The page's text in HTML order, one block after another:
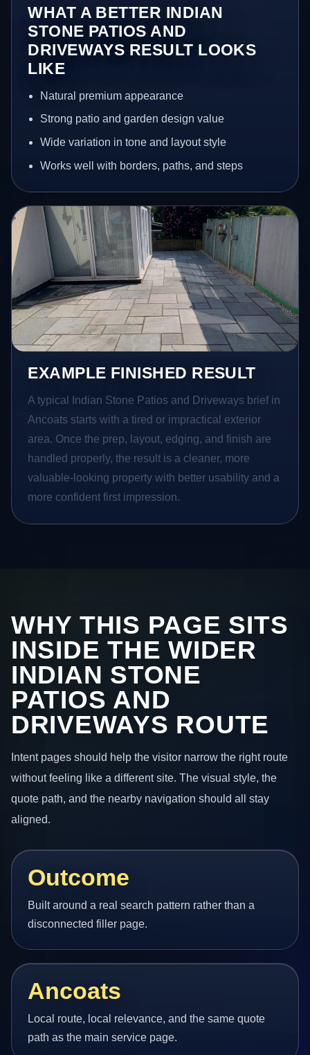
WHAT A BETTER INDIAN
STONE PATIOS AND
DRIVEWAYS RESULT LOOKS
LIKE
Natural premium appearance
Strong patio and garden design value
Wide variation in tone and layout style
Works well with borders, paths, and steps
EXAMPLE FINISHED RESULT
A typical Indian Stone Patios and Driveways brief in
Ancoats starts with a tired or impractical exterior
area. Once the prep, layout, edging, and finish are
handled properly, the result is a cleaner, more
valuable-looking property with better usability and a
more confident first impression.
WHY THIS PAGE SITS
INSIDE THE WIDER
INDIAN STONE
PATIOS AND
DRIVEWAYS ROUTE
Intent pages should help the visitor narrow the right route
without feeling like a different site. The visual style, the
quote path, and the nearby navigation should all stay
aligned.
Outcome
Built around a real search pattern rather than a
disconnected filler page.
Ancoats
Local route, local relevance, and the same quote
path as the main service page.